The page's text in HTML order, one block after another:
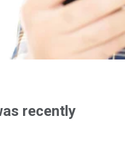
recently